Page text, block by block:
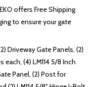
offers Free Shipping
to ensure your gate
Driveway Gate Panels, (2)
(4) LM114 5/8 Inch
Panel, (2) Post for